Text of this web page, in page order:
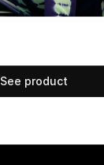
See product